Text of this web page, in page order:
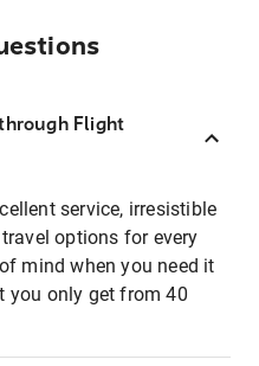
Flight
service, irresistible
options for every
mind when you need it
you only get from 40